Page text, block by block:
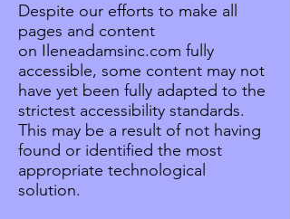
Despite our efforts to make all
pages and content
on Ileneadamsinc.com fully
accessible, some content may not
have yet been fully adapted to the
strictest accessibility standards.
This may be a result of not having
found or identified the most
appropriate technological
solution.